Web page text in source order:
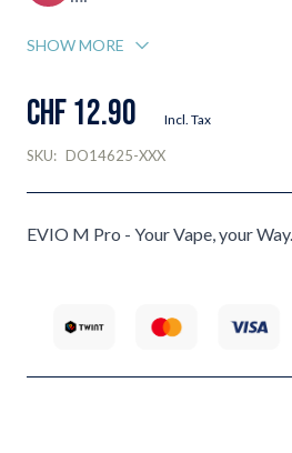
SHOW MORE
CHF 12.90 Incl. Tax
SKU: DO14625-XXX
EVIO M Pro - Your Vape, your Way.